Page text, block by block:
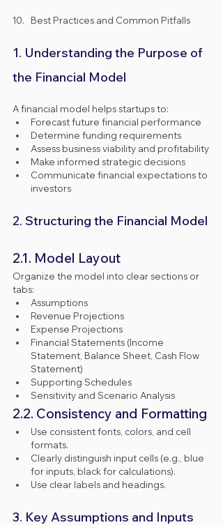
Best Practices and Common Pitfalls
1. Understanding the Purpose of
the Financial Model
A financial model helps startups to:
Forecast future financial performance
Determine funding requirements
Assess business viability and profitability
Make informed strategic decisions
Communicate financial expectations to
investors
2. Structuring the Financial Model
2.1. Model Layout
Organize the model into clear sections or
tabs:
Assumptions
Revenue Projections
Expense Projections
Financial Statements (Income
Statement, Balance Sheet, Cash Flow
Statement)
Supporting Schedules
Sensitivity and Scenario Analysis
2.2. Consistency and Formatting
Use consistent fonts, colors, and cell
formats.
Clearly distinguish input cells (e.g., blue
for inputs, black for calculations).
Use clear labels and headings.
3. Key Assumptions and Inputs